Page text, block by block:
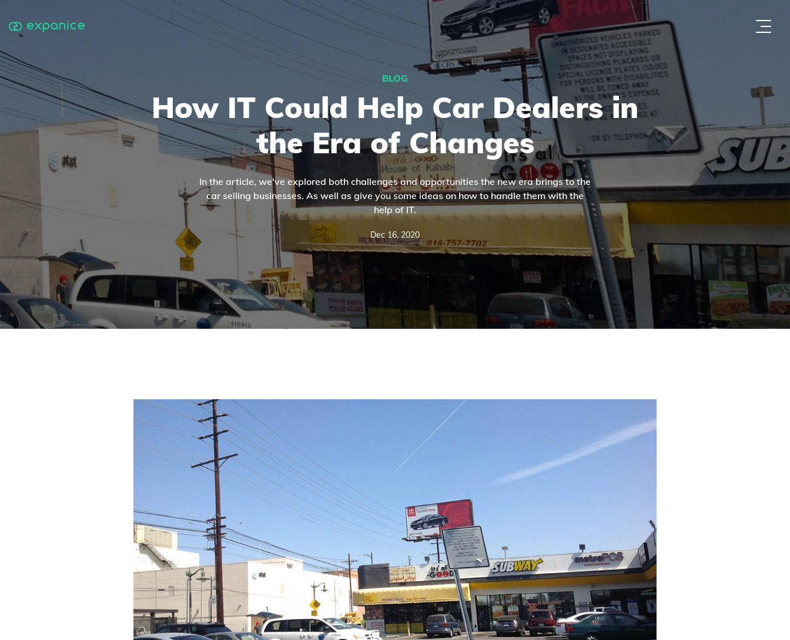
BLOG
How IT Could Help Car Dealers in
the Era of Changes
In the article, we've explored both challenges and opportunities the new era brings to the
car selling businesses. As well as give you some ideas on how to handle them with the
help of IT.
Dec 16, 2020